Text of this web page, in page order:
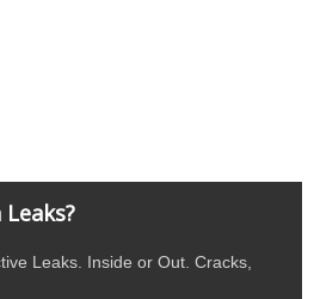
Leaks. Inside or Out. Cracks,